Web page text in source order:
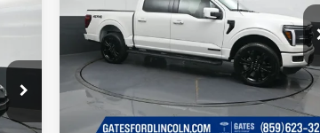
Price Drop
VIN:1FTFW5LD1TFA08789Stock: FA08789
Model: W5L
In Stock Ext. Int.
Less
MSRP